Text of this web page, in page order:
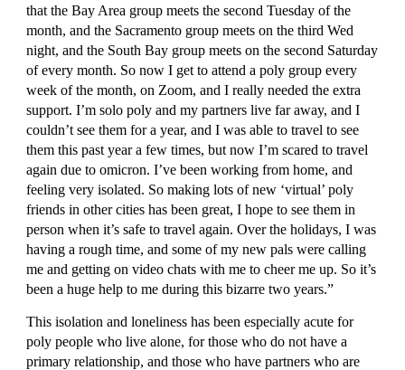
that the Bay Area group meets the second Tuesday of the
month, and the Sacramento group meets on the third Wed
night, and the South Bay group meets on the second Saturday
of every month. So now I get to attend a poly group every
week of the month, on Zoom, and I really needed the extra
support. I’m solo poly and my partners live far away, and I
couldn’t see them for a year, and I was able to travel to see
them this past year a few times, but now I’m scared to travel
again due to omicron. I’ve been working from home, and
feeling very isolated. So making lots of new ‘virtual’ poly
friends in other cities has been great, I hope to see them in
person when it’s safe to travel again. Over the holidays, I was
having a rough time, and some of my new pals were calling
me and getting on video chats with me to cheer me up. So it’s
been a huge help to me during this bizarre two years.”
This isolation and loneliness has been especially acute for
poly people who live alone, for those who do not have a
primary relationship, and those who have partners who are